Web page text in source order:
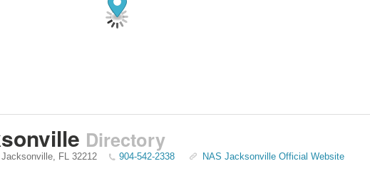
Directory
Jacksonville, FL 32212 904-542-2338 NAS Jacksonville Official Website